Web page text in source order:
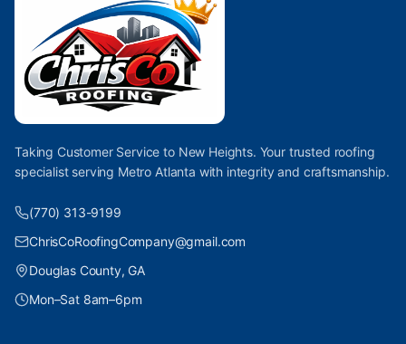
Taking Customer Service to New Heights. Your trusted roofing
specialist serving Metro Atlanta with integrity and craftsmanship.
(770) 313-9199
ChrisCoRoofingCompany@gmail.com
Douglas County, GA
Mon–Sat 8am–6pm